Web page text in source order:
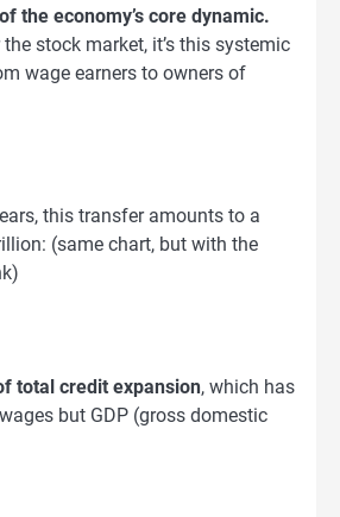
the economy’s core dynamic.
the stock market, it’s this systemic
wage earners to owners of
this transfer amounts to a
(same chart, but with the
total credit expansion, which has
but GDP (gross domestic